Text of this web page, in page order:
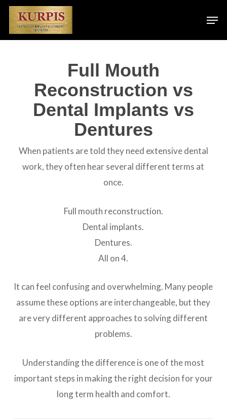
Skip
main
Full Mouth
Reconstruction vs
Dental Implants vs
Dentures
When patients are told they need extensive dental
work, they often hear several different terms at
once.
Full mouth reconstruction.
Dental implants.
Dentures.
All on 4.
It can feel confusing and overwhelming. Many people
assume these options are interchangeable, but they
are very different approaches to solving different
problems.
Understanding the difference is one of the most
important steps in making the right decision for your
long term health and comfort.